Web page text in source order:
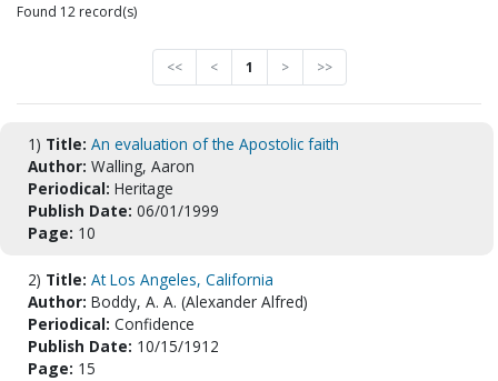
Found 12 record(s)
<< < 1 > >>
1) Title: An evaluation of the Apostolic faith
Author: Walling, Aaron
Periodical: Heritage
Publish Date: 06/01/1999
Page: 10
2) Title: At Los Angeles, California
Author: Boddy, A. A. (Alexander Alfred)
Periodical: Confidence
Publish Date: 10/15/1912
Page: 15